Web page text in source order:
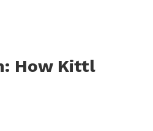
How Kittl